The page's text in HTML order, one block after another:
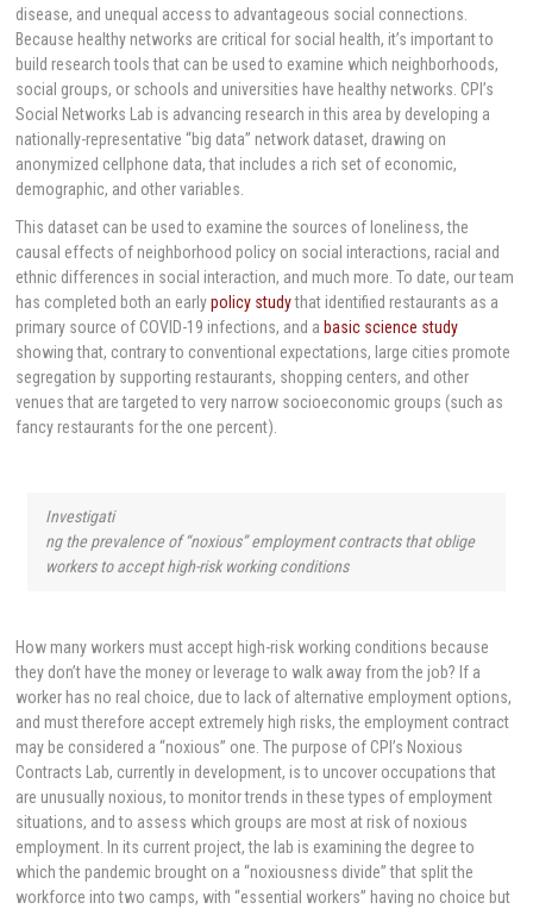
disease, and unequal access to advantageous social connections.
Because healthy networks are critical for social health, it’s important to
build research tools that can be used to examine which neighborhoods,
social groups, or schools and universities have healthy networks. CPI’s
Social Networks Lab is advancing research in this area by developing a
nationally-representative “big data” network dataset, drawing on
anonymized cellphone data, that includes a rich set of economic,
demographic, and other variables.
This dataset can be used to examine the sources of loneliness, the
causal effects of neighborhood policy on social interactions, racial and
ethnic differences in social interaction, and much more. To date, our team
has completed both an earlypolicy studythat identified restaurants as a
primary source of COVID-19 infections, and a basic science study
showing that, contrary to conventional expectations, large cities promote
segregation by supporting restaurants, shopping centers, and other
venues that are targeted to very narrow socioeconomic groups (such as
fancy restaurants for the one percent).
Investigati
ng the prevalence of “noxious” employment contracts that oblige
workers to accept high-risk working conditions
How many workers must accept high-risk working conditions because
they don’t have the money or leverage to walk away from the job? If a
worker has no real choice, due to lack of alternative employment options,
and must therefore accept extremely high risks, the employment contract
may be considered a “noxious” one. The purpose of CPI’s Noxious
Contracts Lab, currently in development, is to uncover occupations that
are unusually noxious, to monitor trends in these types of employment
situations, and to assess which groups are most at risk of noxious
employment. In its current project, the lab is examining the degree to
which the pandemic brought on a “noxiousness divide” that split the
workforce into two camps, with “essential workers” having no choice but